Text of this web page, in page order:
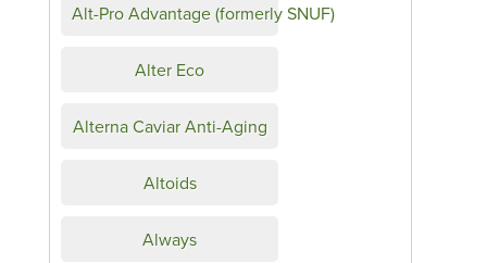
Alt-Pro Advantage (formerly SNUF)
Alter Eco
Alterna Caviar Anti-Aging
Altoids
Always